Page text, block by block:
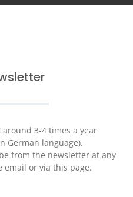
3-4 times a year
German language).
from the newsletter at any
or via this page.